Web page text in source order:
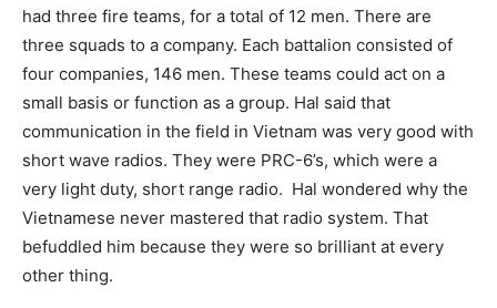
had three fire teams, for a total of 12 men. There are
three squads to a company. Each battalion consisted of
four companies, 146 men. These teams could act on a
small basis or function as a group. Hal said that
communication in the field in Vietnam was very good with
short wave radios. They were PRC-6’s, which were a
very light duty, short range radio. Hal wondered why the
Vietnamese never mastered that radio system. That
befuddled him because they were so brilliant at every
other thing.